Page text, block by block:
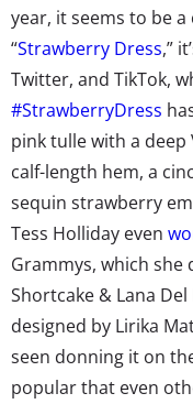
year, it seems to be
“Strawberry Dress,”
Twitter, and TikTok,
#StrawberryDress
pink tulle with a
calf-length hem, a
sequin strawberry
Tess Holliday even
Grammys, which she
Shortcake & Lana Del
designed by Lirika
seen donning it on
popular that even